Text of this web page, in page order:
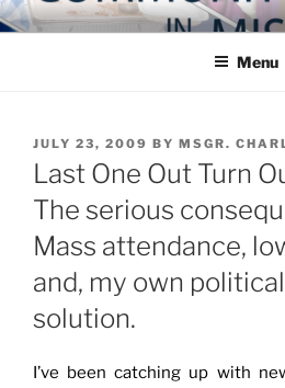
Skip
to
COMMUNITY IN
Blog of the Archdiocese of
Menu
POSTED
ON
JULY 23, 2009 BY MSGR.
Last One Out Turn
The serious
Mass attendance,
and, my own
solution.
I’ve been catching up with